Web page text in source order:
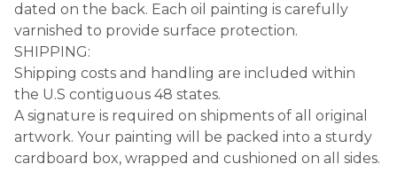
dated on the back. Each oil painting is carefully
varnished to provide surface protection.
SHIPPING:
Shipping costs and handling are included within
the U.S contiguous 48 states.
A signature is required on shipments of all original
artwork. Your painting will be packed into a sturdy
cardboard box, wrapped and cushioned on all sides.